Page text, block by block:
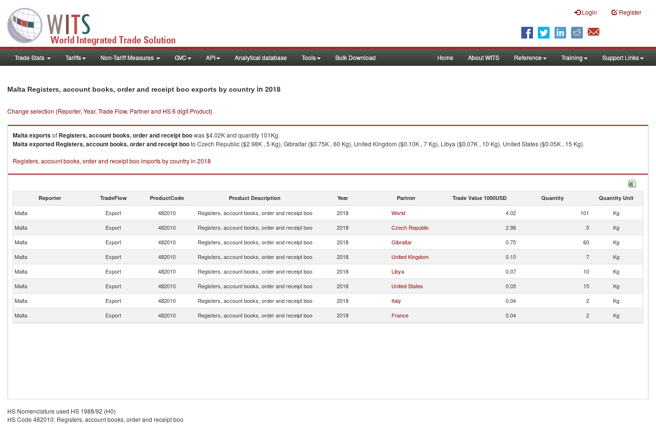
Login Register
Trade Stats Tariffs Non-Tariff Measures GVC API Analytical database Tools Bulk Download Home About WITS Reference Training Support Links
Malta Registers, account books, order and receipt boo exports by country in 2018
Change selection (Reporter, Year, Trade Flow, Partner and HS 6 digit Product)
Maltaexportsof Registers, account books, order and receipt boowas $4.02K and quantity 101Kg.
Maltaexported Registers, account books, order and receipt booto Czech Republic ($2.98K , 5 Kg), Gibraltar ($0.75K , 60 Kg), United Kingdom ($0.10K , 7 Kg), Libya ($0.07K , 10 Kg), United States ($0.05K , 15 Kg).
Registers, account books, order and receipt boo imports by country in 2018
Reporter TradeFlow ProductCode Product Description Year Partner Trade Value 1000USD Quantity Quantity Unit
Malta Export 482010 Registers, account books, order and receipt boo 2018 World 4.02 101
Kg
Malta
Export 482010 Registers, account books, order and receipt boo 2018 Czech Republic 2.98 5
Kg
Malta
Export 482010 Registers, account books, order and receipt boo 2018 Gibraltar 0.75 60
Kg
Malta
Export 482010 Registers, account books, order and receipt boo 2018 United Kingdom 0.10 7
Kg
Malta
Export 482010 Registers, account books, order and receipt boo 2018 Libya 0.07 10
Kg
Malta
Export 482010 Registers, account books, order and receipt boo 2018 United States 0.05 15
Kg
Malta
Export 482010 Registers, account books, order and receipt boo 2018 Italy 0.04 2
Kg
Malta
Export 482010 Registers, account books, order and receipt boo 2018 France 0.04 2 Kg
HS Nomenclature used HS 1988/92 (H0)
HS Code 482010: Registers, account books, order and receipt boo